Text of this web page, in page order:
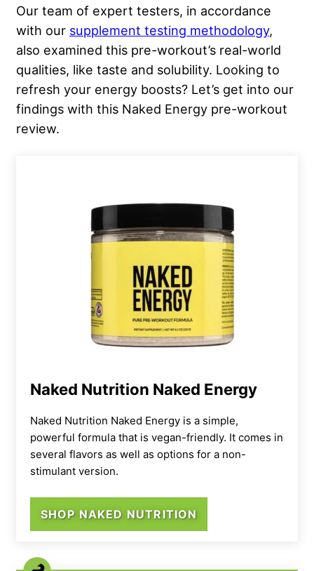
Our team of expert testers, in accordance
with our supplement testing methodology,
also examined this pre-workout’s real-world
qualities, like taste and solubility. Looking to
refresh your energy boosts? Let’s get into our
findings with this Naked Energy pre-workout
review.
Naked Nutrition Naked Energy
Naked Nutrition Naked Energy is a simple,
powerful formula that is vegan-friendly. It comes in
several flavors as well as options for a non-
stimulant version.
SHOP NAKED NUTRITION